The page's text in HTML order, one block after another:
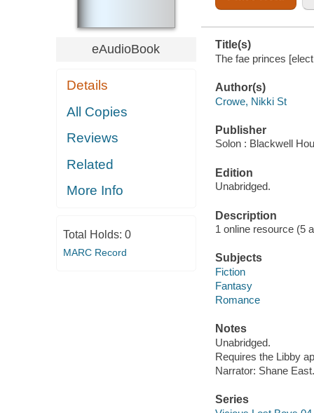
eAudioBook
Details
All Copies
Reviews
Related
More Info
Total Holds: 0
MARC Record
Title(s)
The fae princes
Author(s)
Crowe, Nikki St
Publisher
Solon : Blackwell
Edition
Unabridged.
Description
1 online resource (5
Subjects
Fiction
Fantasy
Romance
Notes
Unabridged.
Requires the Libby
Narrator: Shane East.
Series